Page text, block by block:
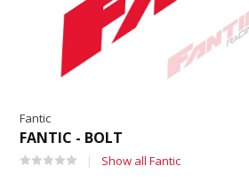
Fantic
FANTIC - BOLT
Show all Fantic